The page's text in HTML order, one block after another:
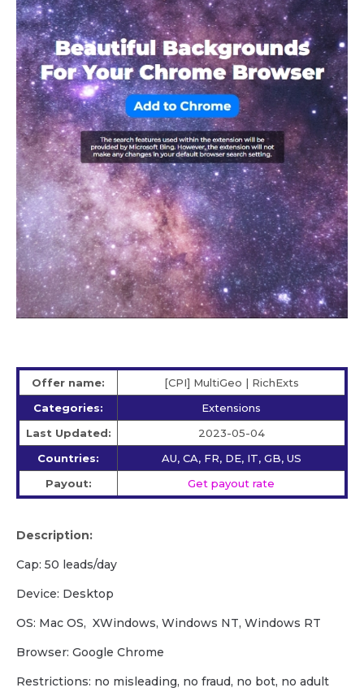
Offer name:
[CPI] MultiGeo | RichExts
Categories:
Extensions
Last Updated:
2023-05-04
Countries:
AU, CA, FR, DE, IT, GB, US
Payout:
Get payout rate
Description:
Cap: 50 leads/day
Device: Desktop
OS: Mac OS, XWindows, Windows NT, Windows RT
Browser: Google Chrome
Restrictions: no misleading, no fraud, no bot, no adult